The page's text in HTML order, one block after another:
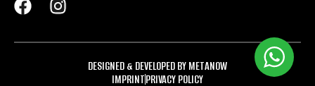
DESIGNED & DEVELOPED BY METANOW
IMPRINTPRIVACY POLICY